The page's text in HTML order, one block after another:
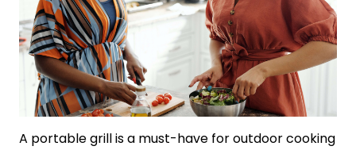
A portable grill is a must-have for outdoor cooking